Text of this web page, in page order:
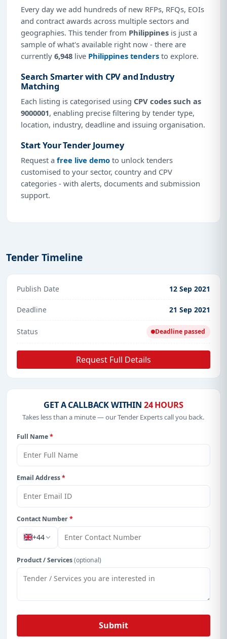
Every day we add hundreds of new RFPs, RFQs, EOIs
and contract awards across multiple sectors and
geographies. This tender from Philippines is just a
sample of what's available right now - there are
currently 6,948 live Philippines tenders to explore.
Search Smarter with CPV and Industry
Matching
Each listing is categorised using CPV codes such as
9000001, enabling precise filtering by tender type,
location, industry, deadline and issuing organisation.
Start Your Tender Journey
Request a free live demo to unlock tenders
customised to your sector, country and CPV
categories - with alerts, documents and submission
support.
Tender Timeline
Publish Date 12 Sep 2021
Deadline 21 Sep 2021
Status Deadline passed
Request Full Details
GET A CALLBACK WITHIN 24 HOURS
Takes less than a minute — our Tender Experts call you back.
Full Name*
Email Address*
Contact Number*
+44
Product / Services(optional)
Submit